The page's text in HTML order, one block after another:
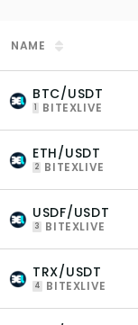
NAME
BTC/USDT
1 BITEXLIVE
ETH/USDT
2 BITEXLIVE
USDF/USDT
3 BITEXLIVE
TRX/USDT
4 BITEXLIVE